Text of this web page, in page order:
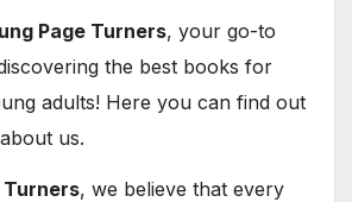
Page Turners, your go-to
the best books for
adults! Here you can find out
us.
Turners, we believe that every